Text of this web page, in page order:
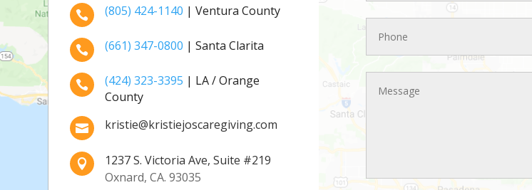
 (805) 424-1140 | Ventura County
 (661) 347-0800 | Santa Clarita
 (424) 323-3395 | LA / Orange
County
 kristie@kristiejoscaregiving.com

1237 S. Victoria Ave, Suite #219
Oxnard, CA. 93035